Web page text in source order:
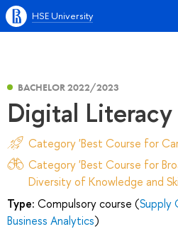
HSE University
BACHELOR 2022/2023
Digital Literacy
Category 'Best Course for
Category 'Best Course for
Diversity of Knowledge and
Type: Compulsory course (Supply
Business Analytics)